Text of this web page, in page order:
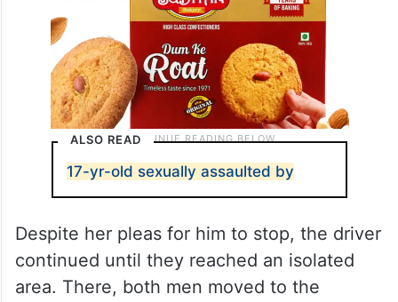
ALSO READ
17-yr-old sexually assaulted by
Despite her pleas for him to stop, the driver
continued until they reached an isolated
area. There, both men moved to the